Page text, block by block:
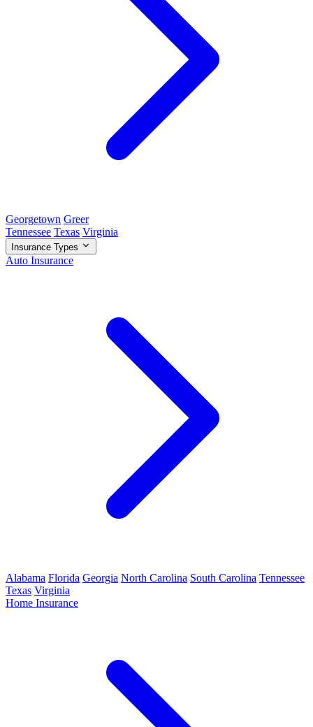
Georgetown Greer
Tennessee Texas Virginia
Insurance Types
Auto Insurance
Alabama Florida Georgia North Carolina South Carolina Tennessee
Texas Virginia
Home Insurance